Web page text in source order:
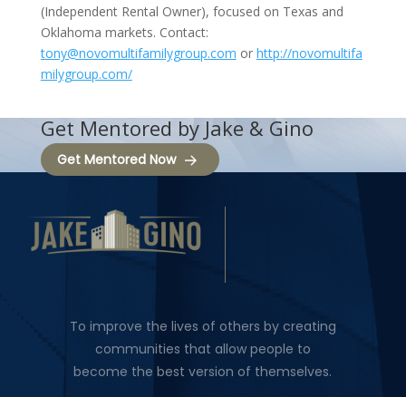
(Independent Rental Owner), focused on Texas and
Oklahoma markets. Contact:
tony@novomultifamilygroup.com or http://novomultifa
milygroup.com/
Get Mentored by Jake & Gino
Get Mentored Now
To improve the lives of others by creating
communities that allow people to
become the best version of themselves.